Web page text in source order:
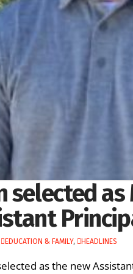
selected
EDUCATION & FAMILY, HEADLINES
as the new